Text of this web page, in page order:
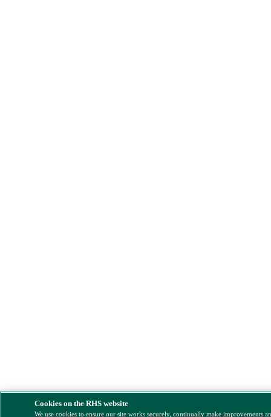
Cookies on the RHS website
We use cookies to ensure our site works securely, continually make improvements